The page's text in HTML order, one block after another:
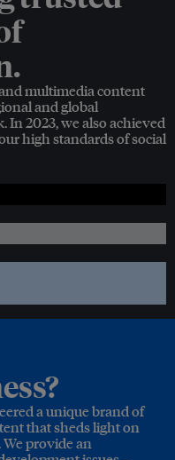
multimedia content
and global
2023, we also achieved
high standards of social
a unique brand of
that sheds light on
provide an